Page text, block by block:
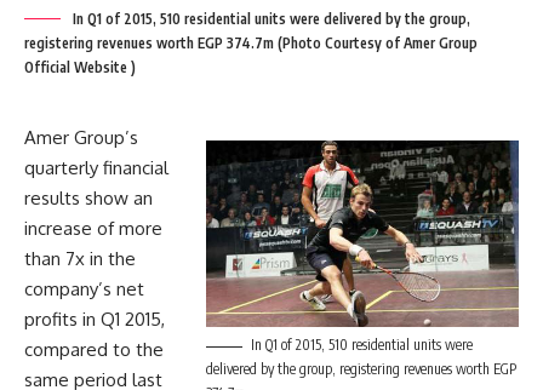
In Q1 of 2015, 510 residential units were delivered by the group,
registering revenues worth EGP 374.7m (Photo Courtesy of Amer Group
Official Website )
In Q1 of 2015, 510 residential units were
delivered by the group, registering revenues worth EGP
Amer Group’s
quarterly financial
results show an
increase of more
than 7x in the
company’s net
profits in Q1 2015,
compared to the
same period last